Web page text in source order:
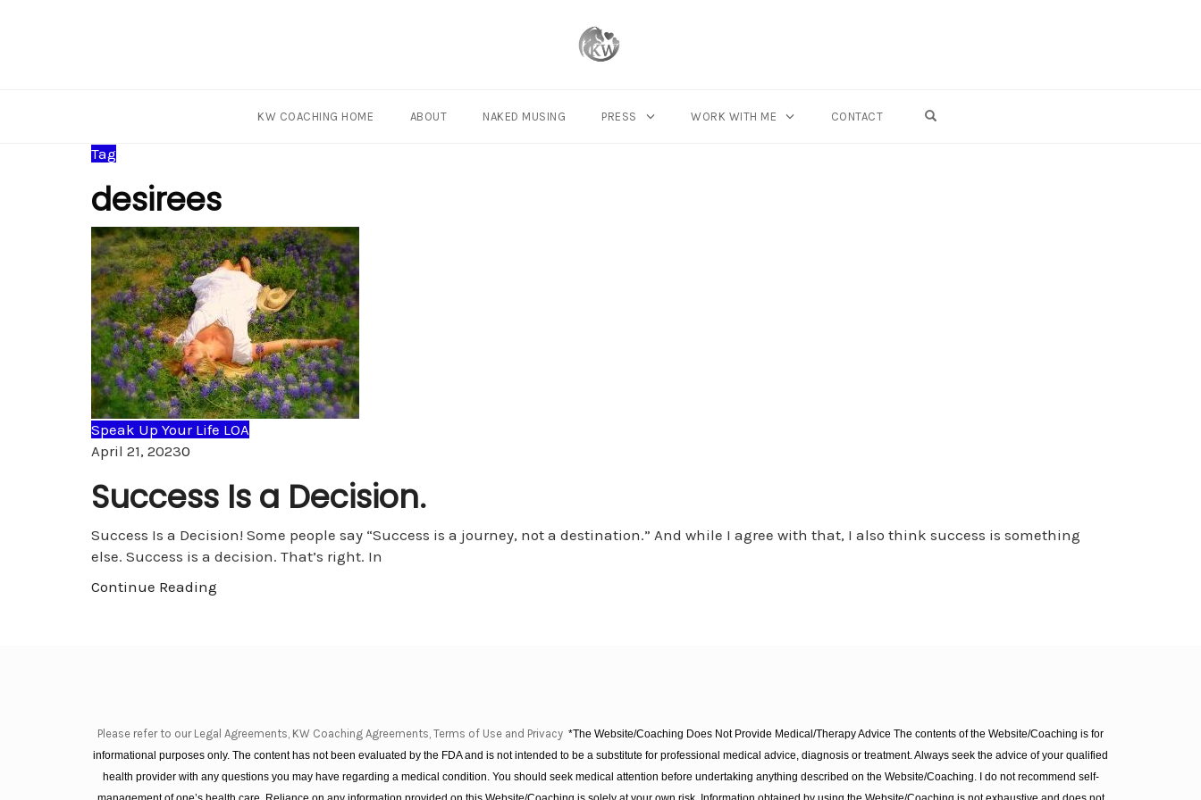
KW COACHING HOME ABOUT NAKED MUSING PRESS WORK WITH ME CONTACT
Tag
desirees
Speak Up Your Life LOA
April 21, 20230
Success Is a Decision.
Success Is a Decision! Some people say “Success is a journey, not a destination.” And while I agree with that, I also think success is something
else. Success is a decision. That’s right. In
Continue Reading
Please refer to our Legal Agreements, KW Coaching Agreements, Terms of Use and Privacy *The Website/Coaching Does Not Provide Medical/Therapy Advice The contents of the Website/Coaching is for
informational purposes only. The content has not been evaluated by the FDA and is not intended to be a substitute for professional medical advice, diagnosis or treatment. Always seek the advice of your qualified
health provider with any questions you may have regarding a medical condition. You should seek medical attention before undertaking anything described on the Website/Coaching. I do not recommend self-